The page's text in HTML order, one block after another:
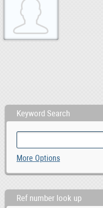
Keyword Search
More Options
Ref number look up